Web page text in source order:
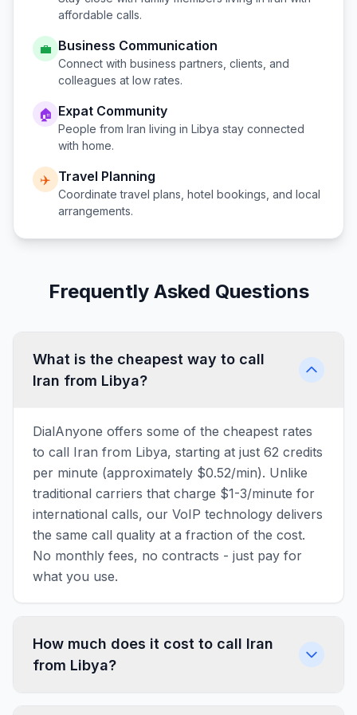
affordable calls.
💼 Business Communication
Connect with business partners, clients, and
colleagues at low rates.
🏠 Expat Community
People from Iran living in Libya stay connected
with home.
✈️ Travel Planning
Coordinate travel plans, hotel bookings, and local
arrangements.
Frequently Asked Questions
What is the cheapest way to call
Iran from Libya?
DialAnyone offers some of the cheapest rates
to call Iran from Libya, starting at just 62 credits
per minute (approximately $0.52/min). Unlike
traditional carriers that charge $1-3/minute for
international calls, our VoIP technology delivers
the same call quality at a fraction of the cost.
No monthly fees, no contracts - just pay for
what you use.
How much does it cost to call Iran
from Libya?